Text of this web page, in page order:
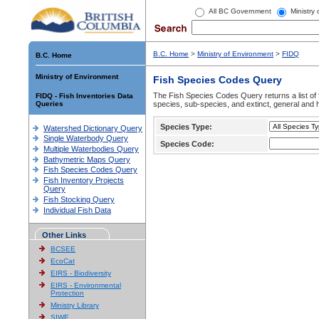
All BC Government Ministry
B.C. Home
Ministry of Environment
FIDQ - Fish Inventories Data
Queries
Watershed Dictionary Query
Single Waterbody Query
Multiple Waterbodies Query
Bathymetric Maps Query
Fish Species Codes Query
Fish Inventory Projects
Query
Fish Stocking Query
Individual Fish Data
Other Links
BCSEE
EcoCat
EIRS - Biodiversity
EIRS - Environmental
Protection
Ministry Library
SIWE
B.C. Home > Ministry of Environment > FIDQ
Fish Species Codes Query
The Fish Species Codes Query returns a list
species, sub-species, and extinct, general and
Species Type:
Species Code: